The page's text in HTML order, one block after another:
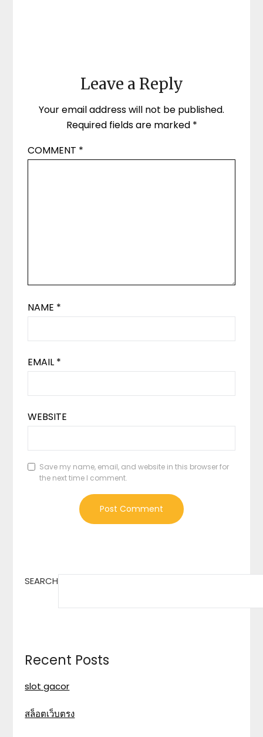
Leave a Reply
Your email address will not be published.
Required fields are marked *
COMMENT *
NAME *
EMAIL *
WEBSITE
Save my name, email, and website in this browser for
the next time I comment.
SEARCH
Recent Posts
slot gacor
สล็อตเว็บตรง